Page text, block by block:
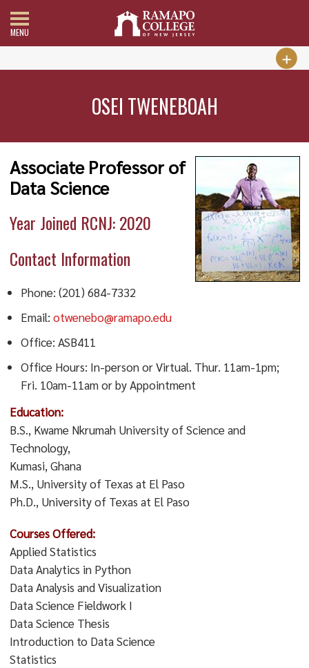
MENU
OSEI TWENEBOAH
Associate Professor of
Data Science
Year Joined RCNJ: 2020
Contact Information
Phone: (201) 684-7332
Email:otwenebo@ramapo.edu
Office: ASB411
Office Hours: In-person or Virtual. Thur. 11am-1pm;
Fri. 10am-11am or by Appointment
Education:
B.S., Kwame Nkrumah University of Science and
Technology,
Kumasi, Ghana
M.S., University of Texas at El Paso
Ph.D., University of Texas at El Paso
Courses Offered:
Applied Statistics
Data Analytics in Python
Data Analysis and Visualization
Data Science Fieldwork I
Data Science Thesis
Introduction to Data Science
Statistics